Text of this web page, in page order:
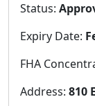
Status:
Expiry Date:
FHA
Address: 810